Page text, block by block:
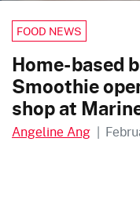
FOOD NEWS
Home-based
Smoothie
shop at
Angeline Ang |